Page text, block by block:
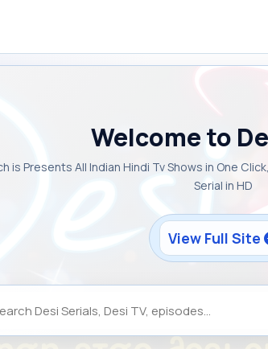
Welcome to
is Presents All Indian Hindi Tv Shows in One
Serial in HD
View Full Site